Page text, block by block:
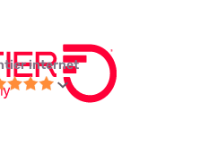
internet